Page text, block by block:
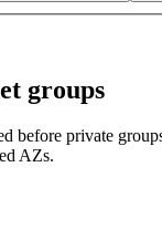
groups
before private
AZs.